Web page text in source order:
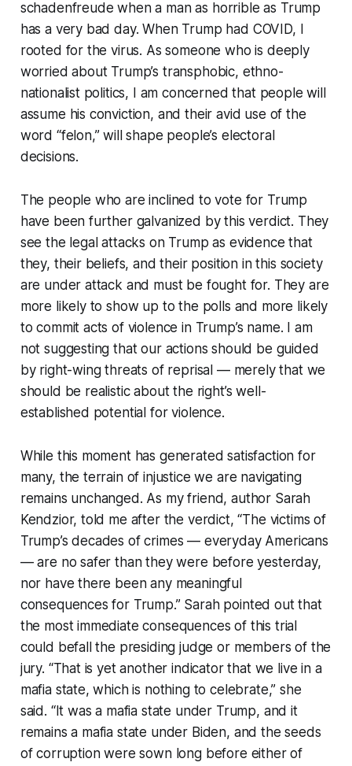
schadenfreude when a man as horrible as Trump
has a very bad day. When Trump had COVID, I
rooted for the virus. As someone who is deeply
worried about Trump’s transphobic, ethno-
nationalist politics, I am concerned that people will
assume his conviction, and their avid use of the
word “felon,” will shape people’s electoral
decisions.
The people who are inclined to vote for Trump
have been further galvanized by this verdict. They
see the legal attacks on Trump as evidence that
they, their beliefs, and their position in this society
are under attack and must be fought for. They are
more likely to show up to the polls and more likely
to commit acts of violence in Trump’s name. I am
not suggesting that our actions should be guided
by right-wing threats of reprisal — merely that we
should be realistic about the right’s well-
established potential for violence.
While this moment has generated satisfaction for
many, the terrain of injustice we are navigating
remains unchanged. As my friend, author Sarah
Kendzior, told me after the verdict, “The victims of
Trump’s decades of crimes — everyday Americans
— are no safer than they were before yesterday,
nor have there been any meaningful
consequences for Trump.” Sarah pointed out that
the most immediate consequences of this trial
could befall the presiding judge or members of the
jury. “That is yet another indicator that we live in a
mafia state, which is nothing to celebrate,” she
said. “It was a mafia state under Trump, and it
remains a mafia state under Biden, and the seeds
of corruption were sown long before either of